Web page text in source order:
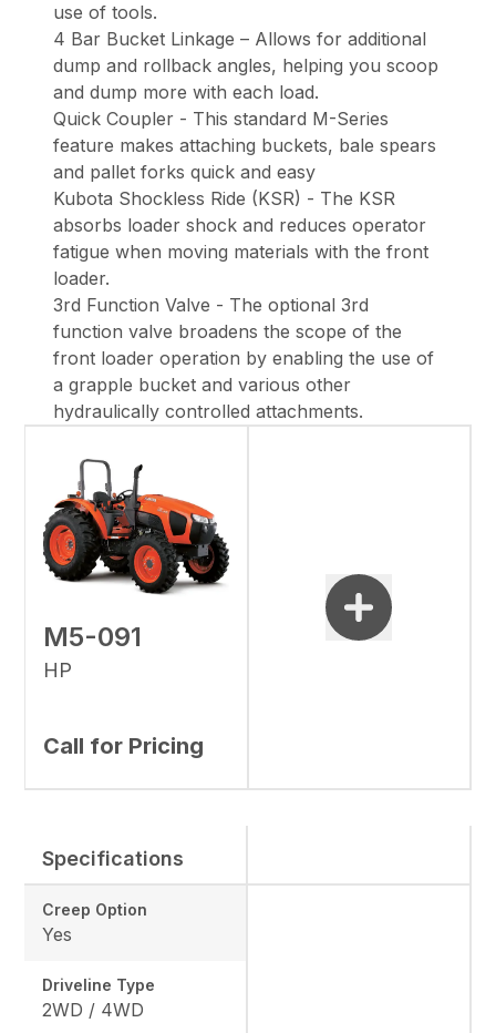
use of tools.
4 Bar Bucket Linkage – Allows for additional
dump and rollback angles, helping you scoop
and dump more with each load.
Quick Coupler - This standard M-Series
feature makes attaching buckets, bale spears
and pallet forks quick and easy
Kubota Shockless Ride (KSR) - The KSR
absorbs loader shock and reduces operator
fatigue when moving materials with the front
loader.
3rd Function Valve - The optional 3rd
function valve broadens the scope of the
front loader operation by enabling the use of
a grapple bucket and various other
hydraulically controlled attachments.
M5-091
HP
Call for Pricing
Specifications
Creep Option
Yes
Driveline Type
2WD / 4WD